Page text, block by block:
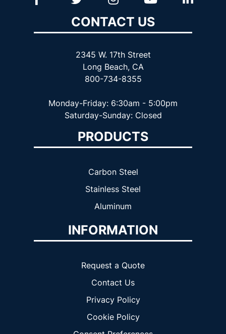
CONTACT US
2345 W. 17th Street
Long Beach, CA
800-734-8355
Monday-Friday: 6:30am - 5:00pm
Saturday-Sunday: Closed
PRODUCTS
Carbon Steel
Stainless Steel
Aluminum
INFORMATION
Request a Quote
Contact Us
Privacy Policy
Cookie Policy